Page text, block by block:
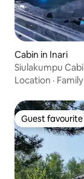
Cabin in Inari
Siulakumpu
Location · Family
Guest favourite
Guest favourite